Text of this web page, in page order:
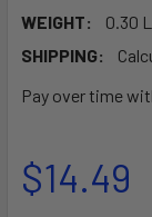
WEIGHT:
0.30
SHIPPING:
Pay over time
$14.49